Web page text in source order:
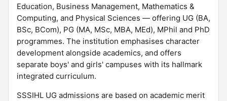
Education, Business Management, Mathematics &
Computing, and Physical Sciences — offering UG (BA,
BSc, BCom), PG (MA, MSc, MBA, MEd), MPhil and PhD
programmes. The institution emphasises character
development alongside academics, and offers
separate boys' and girls' campuses with its hallmark
integrated curriculum.
SSSIHL UG admissions are based on academic merit